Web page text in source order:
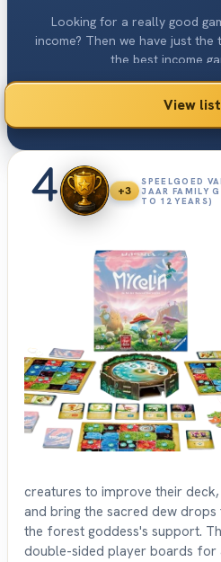
Looking for a really good
income? Then we have just
the best income
View list
4 +3
SPEELGOED
JAAR FAMILY
TO 12 YEARS)
creatures to improve their
and bring the sacred dew
the forest goddess's support.
double-sided player boards for